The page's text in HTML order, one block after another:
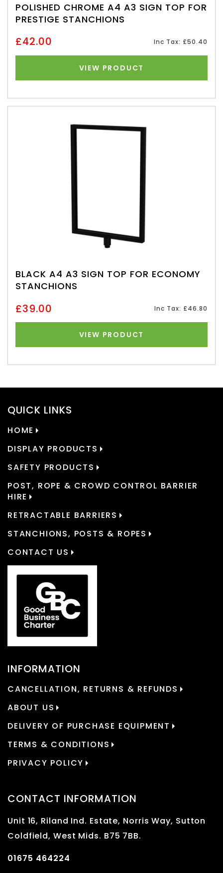
POLISHED CHROME A4 A3 SIGN TOP FOR
PRESTIGE STANCHIONS
£42.00 Inc Tax: £50.40
VIEW PRODUCT
BLACK A4 A3 SIGN TOP FOR ECONOMY
STANCHIONS
£39.00 Inc Tax: £46.80
VIEW PRODUCT
QUICK LINKS
HOME
DISPLAY PRODUCTS
SAFETY PRODUCTS
POST, ROPE & CROWD CONTROL BARRIER
HIRE
RETRACTABLE BARRIERS
STANCHIONS, POSTS & ROPES
CONTACT US
INFORMATION
CANCELLATION, RETURNS & REFUNDS
ABOUT US
DELIVERY OF PURCHASE EQUIPMENT
TERMS & CONDITIONS
PRIVACY POLICY
CONTACT INFORMATION
Unit 16, Riland Ind. Estate, Norris Way, Sutton
Coldfield, West Mids. B75 7BB.
01675 464224